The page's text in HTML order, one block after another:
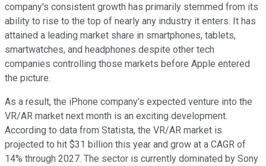
company's consistent growth has primarily stemmed from its
ability to rise to the top of nearly any industry it enters. It has
attained a leading market share in smartphones, tablets,
smartwatches, and headphones despite other tech
companies controlling those markets before Apple entered
the picture.
As a result, the iPhone company's expected venture into the
VR/AR market next month is an exciting development.
According to data from Statista, the VR/AR market is
projected to hit $31 billion this year and grow at a CAGR of
14% through 2027. The sector is currently dominated by Sony